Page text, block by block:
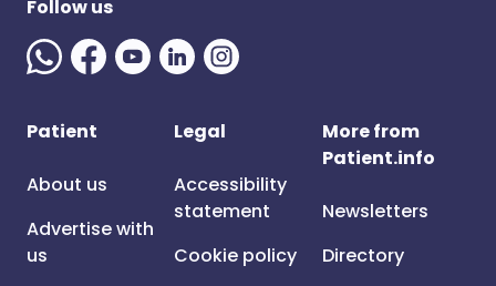
Follow us
Patient
About us
Advertise with
us
Legal
Accessibility
statement
Cookie policy
More from
Patient.info
Newsletters
Directory